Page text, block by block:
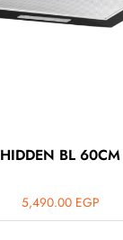
HIDDEN BL 60CM
5,490.00 EGP